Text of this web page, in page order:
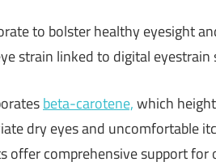
to bolster healthy eyesight
strain linked to digital eyestrain
beta-carotene,which
dry eyes and uncomfortable
offer comprehensive support for